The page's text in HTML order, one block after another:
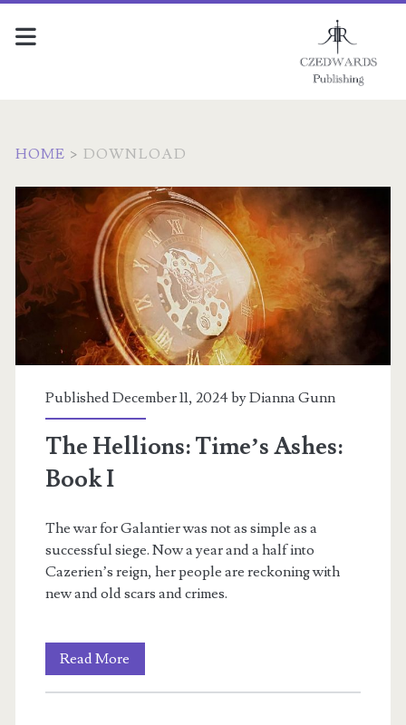
HOME > DOWNLOAD
Archives:
<span>Downloads</
Published December 11, 2024 byDianna Gunn
The Hellions: Time’s Ashes:
Book I
The war for Galantier was not as simple as a
successful siege. Now a year and a half into
Cazerien’s reign, her people are reckoning with
new and old scars and crimes.
Read More
Hellions: